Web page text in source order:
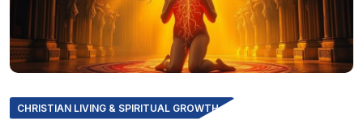
CHRISTIAN LIVING & SPIRITUAL GROWTH